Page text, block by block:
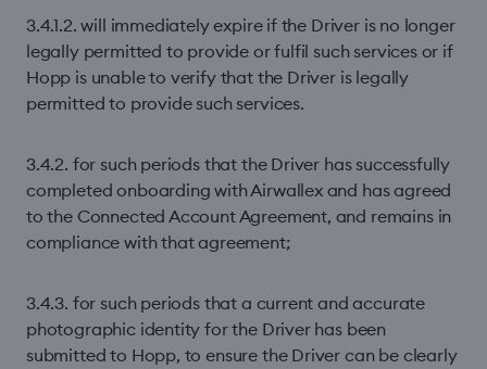
3.4.1.2. will immediately expire if the Driver is no longer
legally permitted to provide or fulfil such services or if
Hopp is unable to verify that the Driver is legally
permitted to provide such services.
3.4.2. for such periods that the Driver has successfully
completed onboarding with Airwallex and has agreed
to the Connected Account Agreement, and remains in
compliance with that agreement;
3.4.3. for such periods that a current and accurate
photographic identity for the Driver has been
submitted to Hopp, to ensure the Driver can be clearly